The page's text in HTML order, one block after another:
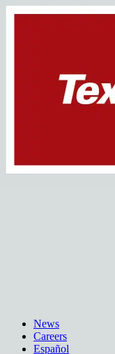
News
Careers
Español